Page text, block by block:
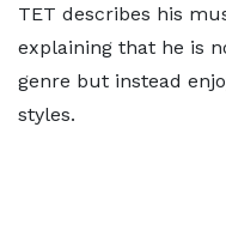
TET describes his
explaining that he is
genre but instead
styles.